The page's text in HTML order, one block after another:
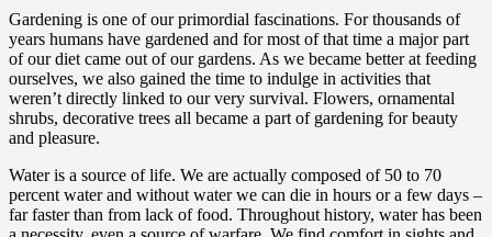
Gardening is one of our primordial fascinations. For thousands of
years humans have gardened and for most of that time a major part
of our diet came out of our gardens. As we became better at feeding
ourselves, we also gained the time to indulge in activities that
weren’t directly linked to our very survival. Flowers, ornamental
shrubs, decorative trees all became a part of gardening for beauty
and pleasure.
Water is a source of life. We are actually composed of 50 to 70
percent water and without water we can die in hours or a few days –
far faster than from lack of food. Throughout history, water has been